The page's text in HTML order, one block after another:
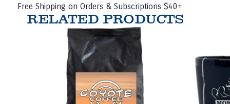
Free Shipping on Orders & Subscriptions $40+
RELATED PRODUCTS